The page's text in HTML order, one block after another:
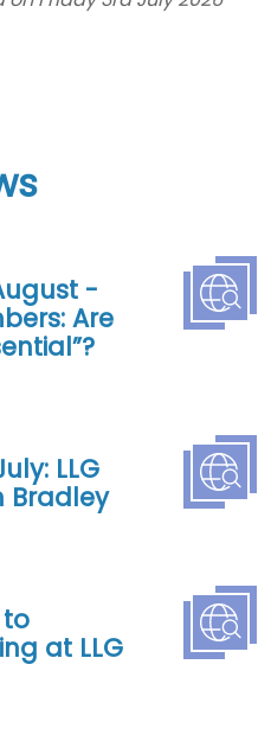
-
Are
LLG
Bradley
to
at LLG